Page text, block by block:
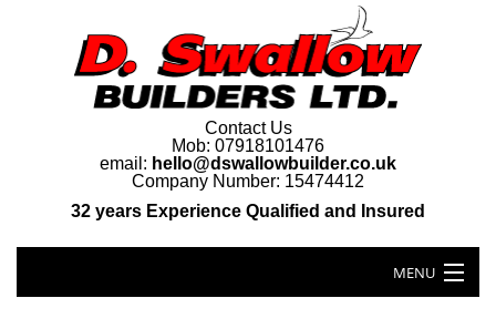
Contact Us
Mob: 07918101476
email: hello@dswallowbuilder.co.uk
Company Number: 15474412
32 years Experience Qualified and Insured
MENU